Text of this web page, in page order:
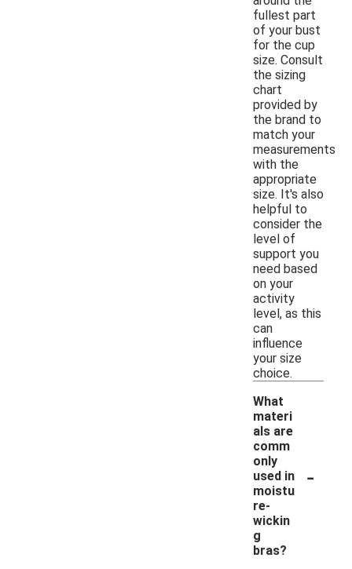
fullest part
of your bust
for the cup
size. Consult
the sizing
chart
provided by
the brand to
match your
measurements
with the
appropriate
size. It's also
helpful to
consider the
level of
support you
need based
on your
activity
level, as this
can
influence
your size
choice.
What
materi
als are
comm
only
used in
moistu
re-
wickin
g
bras?
-